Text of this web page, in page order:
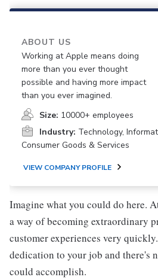
ABOUT US
Working at Apple means doing
more than you ever thought
possible and having more impact
than you ever imagined.
Size: 10000+ employees
Industry: Technology,
Consumer Goods & Services
VIEW COMPANY PROFILE
Imagine what you could do here.
a way of becoming extraordinary
customer experiences very
dedication to your job and there's
could accomplish.